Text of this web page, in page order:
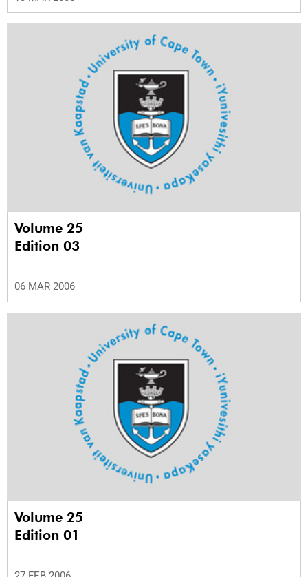
Volume 25
Edition 03
06 MAR 2006
Volume 25
Edition 01